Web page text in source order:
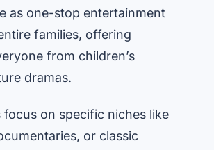
as one-stop entertainment
families, offering
from children’s
dramas.
focus on specific niches like
or classic